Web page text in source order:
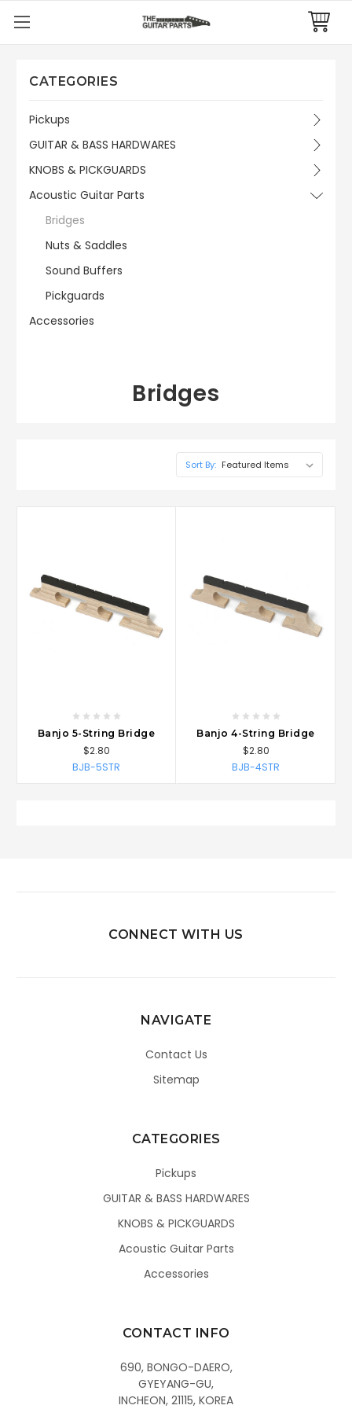
CATEGORIES
Pickups
GUITAR & BASS HARDWARES
KNOBS & PICKGUARDS
Acoustic Guitar Parts
Bridges
Nuts & Saddles
Sound Buffers
Pickguards
Accessories
Bridges
Sort By:
Banjo 5-String Bridge
$2.80
BJB-5STR
Banjo 4-String Bridge
$2.80
BJB-4STR
CONNECT WITH US
NAVIGATE
Contact Us
Sitemap
CATEGORIES
Pickups
GUITAR & BASS HARDWARES
KNOBS & PICKGUARDS
Acoustic Guitar Parts
Accessories
CONTACT INFO
690, BONGO-DAERO,
GYEYANG-GU,
INCHEON, 21115, KOREA